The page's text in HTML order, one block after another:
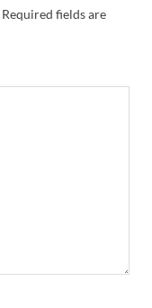
Required fields are